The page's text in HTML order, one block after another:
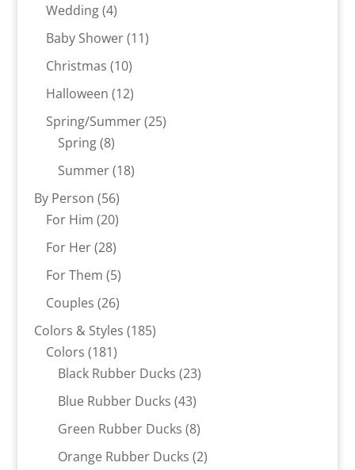
Wedding 44
products
Baby Shower 1111
Christmas 1010
products
Halloween 1212
products
Spring/Summer 2525
Spring 88
products
Summer 1818
By Person 5656
products
For Him 2020
products
For Her 2828
products
For Them 55
products
Couples 2626
products
Colors & Styles 185185
Colors 181181
products
Black Rubber Ducks 2323
Blue Rubber Ducks 4343
products
Green Rubber Ducks 88
products
Orange Rubber Ducks 22